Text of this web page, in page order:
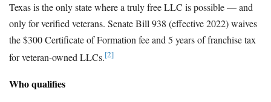
Texas is the only state where a truly free LLC is possible — and
only for verified veterans. Senate Bill 938 (effective 2022) waives
the $300 Certificate of Formation fee and 5 years of franchise tax
for veteran-owned LLCs.[2]
Who qualifies